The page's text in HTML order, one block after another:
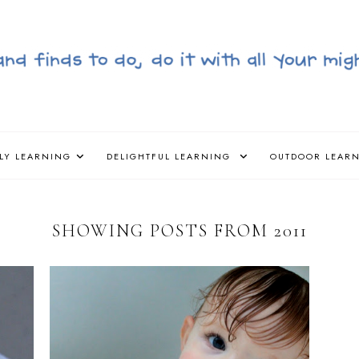
LEARNING DELIGHTFUL LEARNING OUTDOOR
SHOWING POSTS FROM 2011